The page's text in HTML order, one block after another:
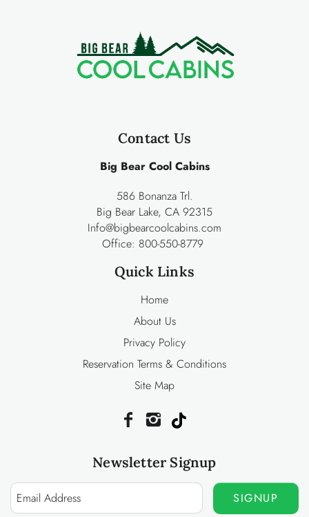
Contact Us
Big Bear Cool Cabins
586 Bonanza Trl.
Big Bear Lake, CA 92315
Info@bigbearcoolcabins.com
Office: 800-550-8779
Quick Links
Home
About Us
Privacy Policy
Reservation Terms & Conditions
Site Map
Newsletter Signup
SIGNUP